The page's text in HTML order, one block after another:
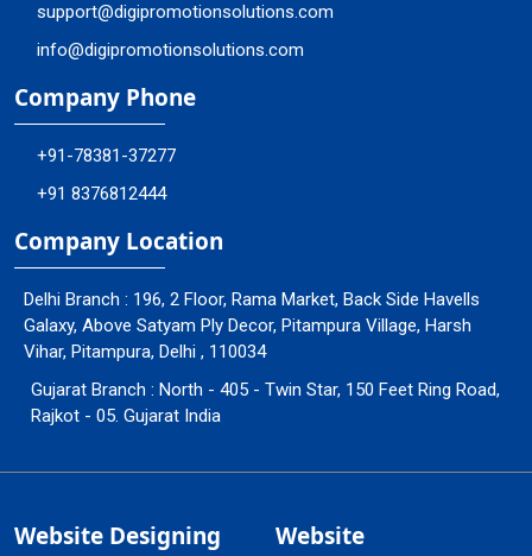
support@digipromotionsolutions.com
info@digipromotionsolutions.com
Company Phone
+91-78381-37277
+91 8376812444
Company Location
Delhi Branch : 196, 2 Floor, Rama Market, Back Side Havells
Galaxy, Above Satyam Ply Decor, Pitampura Village, Harsh
Vihar, Pitampura, Delhi , 110034
Gujarat Branch : North - 405 - Twin Star, 150 Feet Ring Road,
Rajkot - 05. Gujarat India
Website Designing
Website